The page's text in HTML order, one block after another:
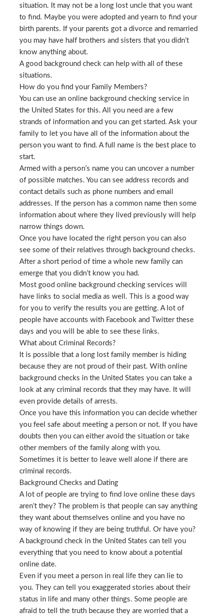
situation. It may not be a long lost uncle that you want
to find. Maybe you were adopted and yearn to find your
birth parents. If your parents got a divorce and remarried
you may have half brothers and sisters that you didn’t
know anything about.
A good background check can help with all of these
situations.
How do you find your Family Members?
You can use an online background checking service in
the United States for this. All you need are a few
strands of information and you can get started. Ask your
family to let you have all of the information about the
person you want to find. A full name is the best place to
start.
Armed with a person’s name you can uncover a number
of possible matches. You can see address records and
contact details such as phone numbers and email
addresses. If the person has a common name then some
information about where they lived previously will help
narrow things down.
Once you have located the right person you can also
see some of their relatives through background checks.
After a short period of time a whole new family can
emerge that you didn’t know you had.
Most good online background checking services will
have links to social media as well. This is a good way
for you to verify the results you are getting. A lot of
people have accounts with Facebook and Twitter these
days and you will be able to see these links.
What about Criminal Records?
It is possible that a long lost family member is hiding
because they are not proud of their past. With online
background checks in the United States you can take a
look at any criminal records that they may have. It will
even provide details of arrests.
Once you have this information you can decide whether
you feel safe about meeting a person or not. If you have
doubts then you can either avoid the situation or take
other members of the family along with you.
Sometimes it is better to leave well alone if there are
criminal records.
Background Checks and Dating
A lot of people are trying to find love online these days
aren’t they? The problem is that people can say anything
they want about themselves online and you have no
way of knowing if they are being truthful. Or have you?
A background check in the United States can tell you
everything that you need to know about a potential
online date.
Even if you meet a person in real life they can lie to
you. They can tell you exaggerated stories about their
status in life and many other things. Some people are
afraid to tell the truth because they are worried that a